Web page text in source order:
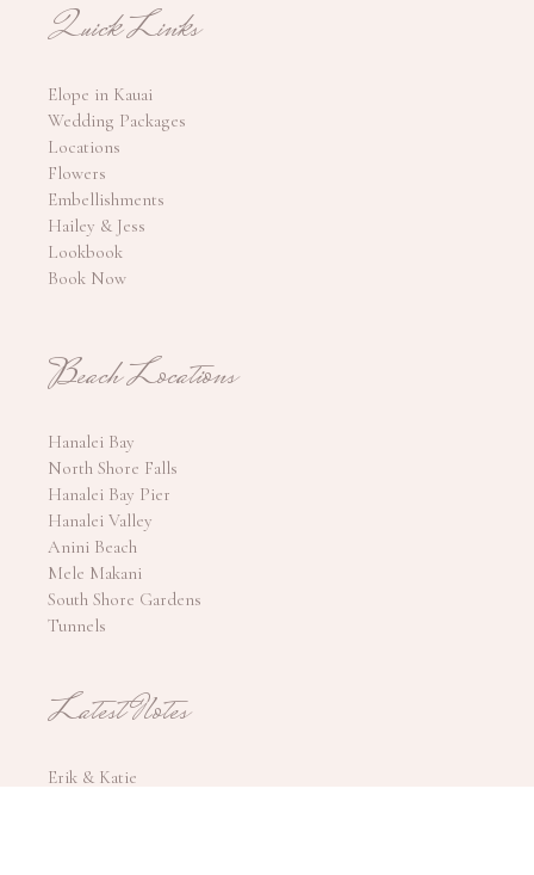
Quick Links
Elope in Kauai
Wedding Packages
Locations
Flowers
Embellishments
Hailey & Jess
Lookbook
Book Now
Beach Locations
Hanalei Bay
North Shore Falls
Hanalei Bay Pier
Hanalei Valley
Anini Beach
Mele Makani
South Shore Gardens
Tunnels
Latest Notes
Erik & Katie